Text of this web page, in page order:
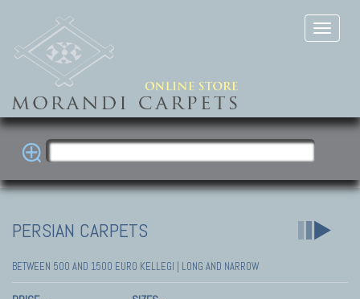
PERSIAN CARPETS
BETWEEN 500 AND 1500 EURO KELLEGI | LONG AND NARROW